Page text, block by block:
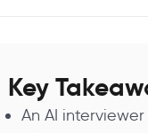
Key
An AI